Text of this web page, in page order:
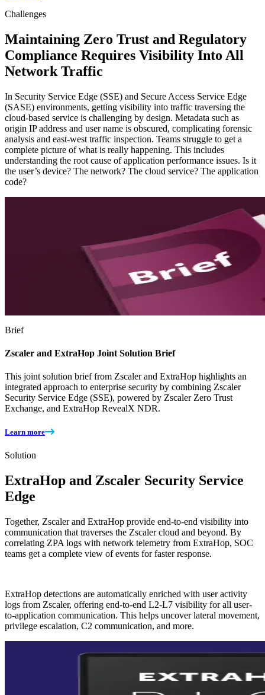
Challenges
Maintaining Zero Trust and Regulatory
Compliance Requires Visibility Into All
Network Traffic
In Security Service Edge (SSE) and Secure Access Service Edge
(SASE) environments, getting visibility into traffic traversing the
cloud-based service is challenging by design. Metadata such as
origin IP address and user name is obscured, complicating forensic
analysis and east-west traffic inspection. Teams struggle to get a
complete picture of what is really happening. This includes
understanding the root cause of application performance issues. Is it
the user’s device? The network? The cloud service? The application
code?
Brief
Zscaler and ExtraHop Joint Solution Brief
This joint solution brief from Zscaler and ExtraHop highlights an
integrated approach to enterprise security by combining Zscaler
Security Service Edge (SSE), powered by Zscaler Zero Trust
Exchange, and ExtraHop RevealX NDR.
Learn more
Solution
ExtraHop and Zscaler Security Service
Edge
Together, Zscaler and ExtraHop provide end-to-end visibility into
communication that traverses the Zscaler cloud and beyond. By
correlating ZPA logs with network telemetry from ExtraHop, SOC
teams get a complete view of events for faster response.
ExtraHop detections are automatically enriched with user activity
logs from Zscaler, offering end-to-end L2-L7 visibility for all user-
to-application communication. This helps uncover lateral movement,
privilege escalation, C2 communication, and more.